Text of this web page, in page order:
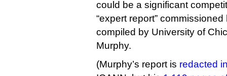
could be a significant
“expert report”
compiled by University of
Murphy.
(Murphy’s report is redacted